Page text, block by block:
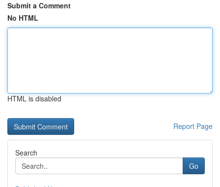
Submit a Comment
No HTML
HTML is disabled
Report Page
Search
Go